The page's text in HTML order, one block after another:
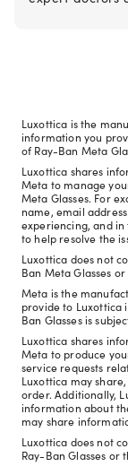
Luxottica is the
information you
of Ray-Ban Meta
Luxottica shares
Meta to manage
Meta Glasses. For
name, email
experiencing, and
to help resolve the
Luxottica does not
Ban Meta Glasses
Meta is the
provide to Luxottica
Ban Glasses is
Luxottica shares
Meta to produce
service requests
Luxottica may
order. Additionally,
information about
may share
Luxottica does not
Ray-Ban Glasses or